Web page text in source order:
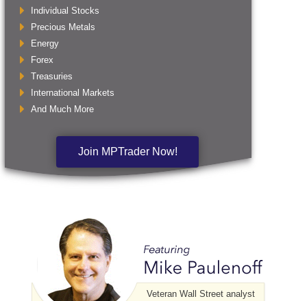
Individual Stocks
Precious Metals
Energy
Forex
Treasuries
International Markets
And Much More
Join MPTrader Now!
Veteran Wall Street analyst